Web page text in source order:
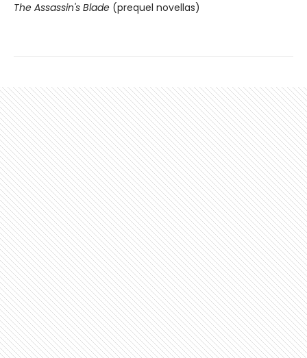
The Assassin's Blade (prequel novellas)